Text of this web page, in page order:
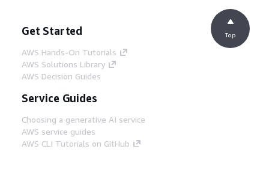
Get Started
AWS Hands-On Tutorials
AWS Solutions Library
AWS Decision Guides
Service Guides
Choosing a generative AI service
AWS service guides
AWS CLI Tutorials on GitHub
Top